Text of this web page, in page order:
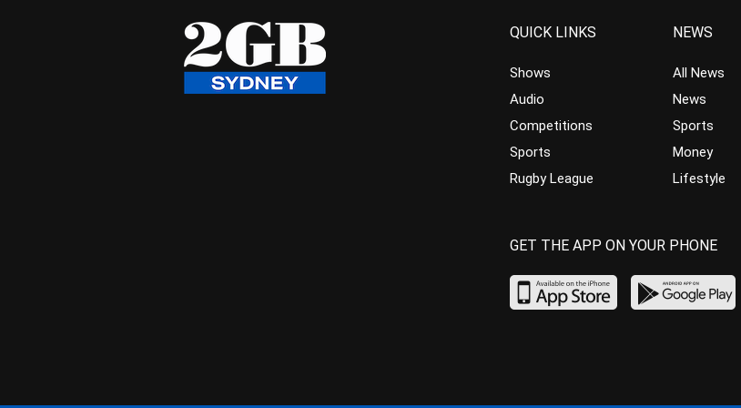
QUICK LINKS
Shows
Audio
Competitions
Sports
Rugby League
NEWS
All News
News
Sports
Money
Lifestyle
GET THE APP ON YOUR PHONE